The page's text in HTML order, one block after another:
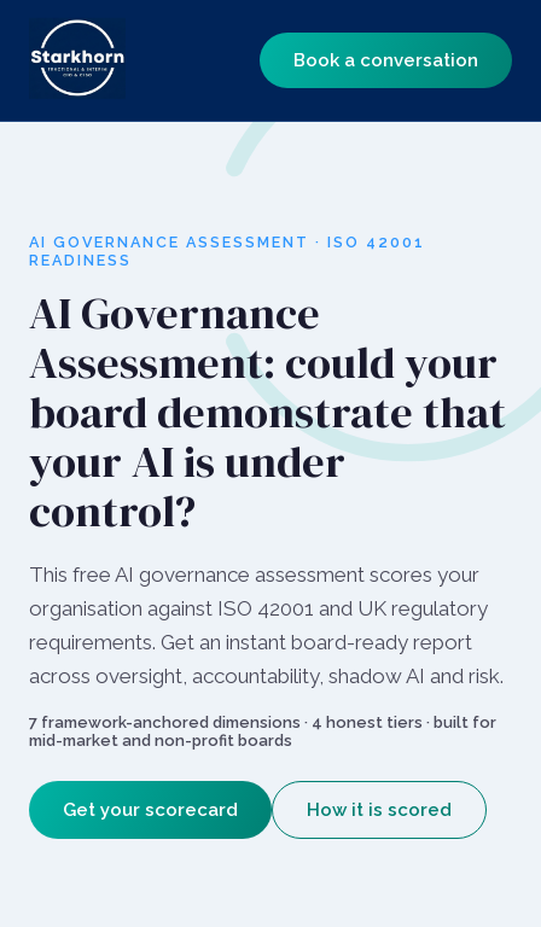
Book a conversation
AI GOVERNANCE ASSESSMENT · ISO 42001
READINESS
AI Governance
Assessment: could your
board demonstrate that
your AI is under
control?
This free AI governance assessment scores your
organisation against ISO 42001 and UK regulatory
requirements. Get an instant board-ready report
across oversight, accountability, shadow AI and risk.
7 framework-anchored dimensions · 4 honest tiers · built for
mid-market and non-profit boards
Get your scorecard How it is scored